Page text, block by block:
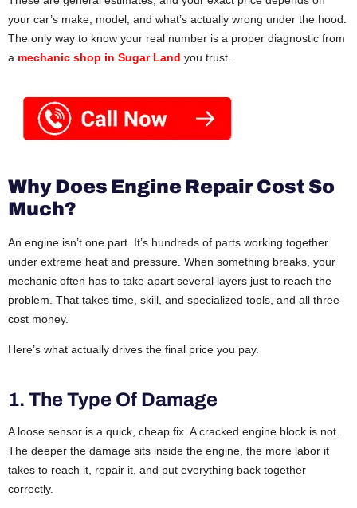
your car’s make, model, and what’s actually wrong under the hood.
The only way to know your real number is a proper diagnostic from
a mechanic shop in Sugar Land you trust.
Why Does Engine Repair Cost So
Much?
An engine isn’t one part. It’s hundreds of parts working together
under extreme heat and pressure. When something breaks, your
mechanic often has to take apart several layers just to reach the
problem. That takes time, skill, and specialized tools, and all three
cost money.
Here’s what actually drives the final price you pay.
1. The Type Of Damage
A loose sensor is a quick, cheap fix. A cracked engine block is not.
The deeper the damage sits inside the engine, the more labor it
takes to reach it, repair it, and put everything back together
correctly.